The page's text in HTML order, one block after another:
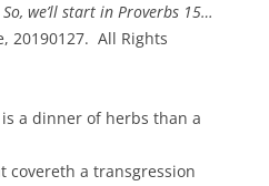
we’ll start in Proverbs 15…
20190127. All Rights
dinner of herbs than a
a transgression